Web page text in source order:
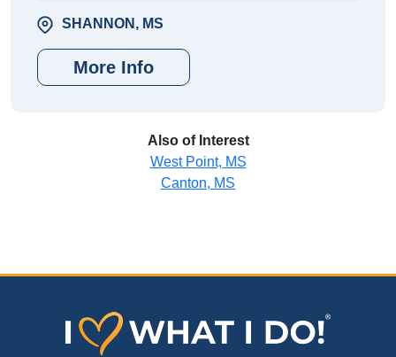
SHANNON, MS
More Info
Also of Interest
West Point, MS
Canton, MS